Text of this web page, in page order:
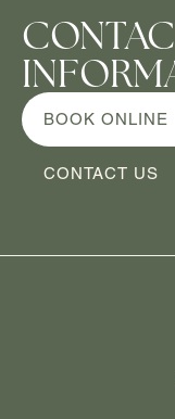
BOOK ONLINE
CONTACT US